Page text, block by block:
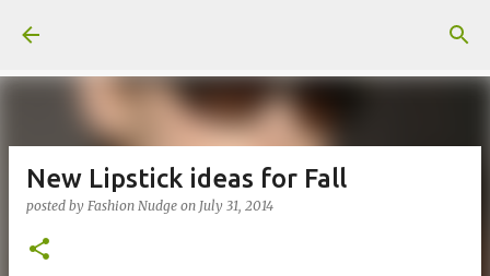
New Lipstick ideas for Fall
posted by Fashion Nudge on July 31, 2014